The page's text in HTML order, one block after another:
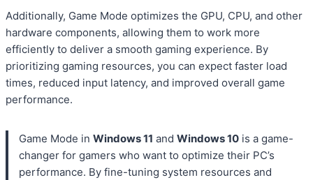
Additionally, Game Mode optimizes the GPU, CPU, and other
hardware components, allowing them to work more
efficiently to deliver a smooth gaming experience. By
prioritizing gaming resources, you can expect faster load
times, reduced input latency, and improved overall game
performance.
Game Mode in Windows 11 and Windows 10 is a game-
changer for gamers who want to optimize their PC’s
performance. By fine-tuning system resources and